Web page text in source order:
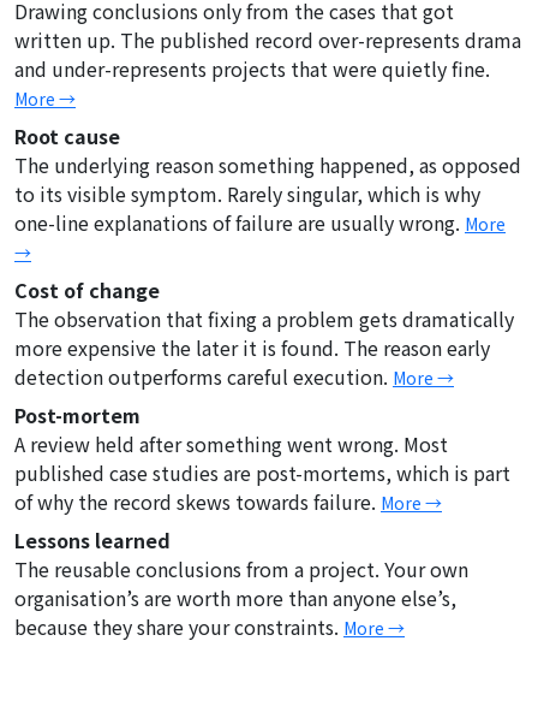
Drawing conclusions only from the cases that got
written up. The published record over-represents drama
and under-represents projects that were quietly fine.
More →
Root cause
The underlying reason something happened, as opposed
to its visible symptom. Rarely singular, which is why
one-line explanations of failure are usually wrong. More
→
Cost of change
The observation that fixing a problem gets dramatically
more expensive the later it is found. The reason early
detection outperforms careful execution. More →
Post-mortem
A review held after something went wrong. Most
published case studies are post-mortems, which is part
of why the record skews towards failure. More →
Lessons learned
The reusable conclusions from a project. Your own
organisation’s are worth more than anyone else’s,
because they share your constraints. More →